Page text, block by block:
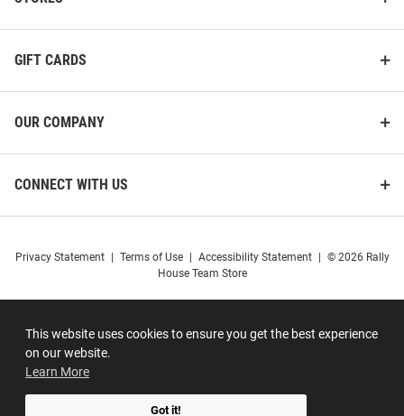
This website uses cookies to ensure you get the best experience
on our website.
Learn More
Got it!
GIFT CARDS
OUR COMPANY
CONNECT WITH US
Privacy Statement Terms of Use Accessibility Statement
© 2026 Rally
House Team Store